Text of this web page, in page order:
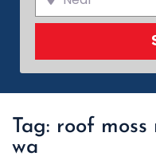
Tag: roof
wa